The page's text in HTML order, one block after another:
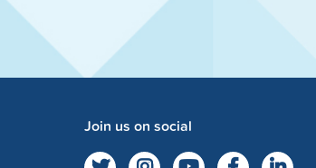
Join us on social